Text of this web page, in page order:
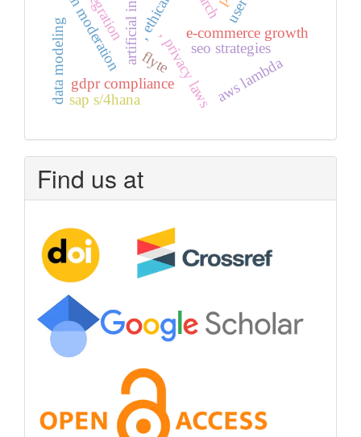
, privacy lawse-commerce growth
seo strategies
gdpr compliance
ai in moderation
aws lambda
data modeling sap s/4hana
flyte
Find us at